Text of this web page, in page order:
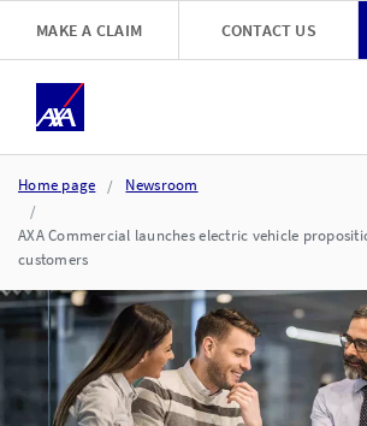
Skip to main content
MAKE A CLAIM CONTACT US
Home page Newsroom
AXA Commercial launches electric vehicle
customers